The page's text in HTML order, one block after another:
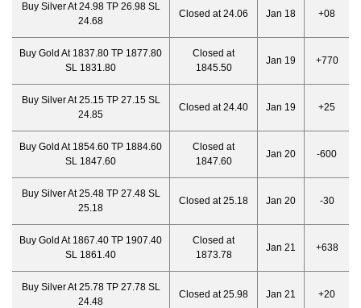
Buy Silver At 24.98 TP 26.98 SL
24.68
Closed at 24.06 Jan 18 +08
Buy Gold At 1837.80 TP 1877.80
SL 1831.80
Closed at
1845.50
Jan 19 +770
Buy Silver At 25.15 TP 27.15 SL
24.85
Closed at 24.40 Jan 19 +25
Buy Gold At 1854.60 TP 1884.60
SL 1847.60
Closed at
1847.60
Jan 20 -600
Buy Silver At 25.48 TP 27.48 SL
25.18
Closed at 25.18 Jan 20 -30
Buy Gold At 1867.40 TP 1907.40
SL 1861.40
Closed at
1873.78
Jan 21 +638
Buy Silver At 25.78 TP 27.78 SL
24.48
Closed at 25.98 Jan 21 +20